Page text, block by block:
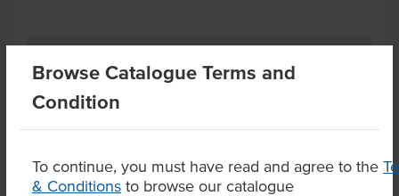
Browse Catalogue Terms and
Condition
To continue, you must have read and agree to the
& Conditions to browse our catalogue
Product Downloads